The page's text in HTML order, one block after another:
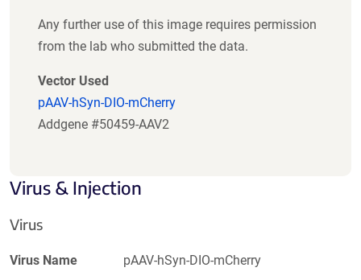
Any further use of this image requires permission
from the lab who submitted the data.
Vector Used
pAAV-hSyn-DIO-mCherry
Addgene #50459-AAV2
Virus & Injection
Virus
Virus Name
pAAV-hSyn-DIO-mCherry